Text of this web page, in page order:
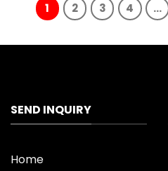
1 2 3 4 …
SEND INQUIRY
Home